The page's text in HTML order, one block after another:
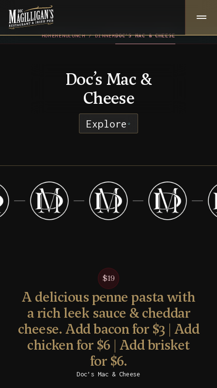
HOMEMENULUNCH / DINNERDOC’S MAC & CHEESE
Doc’s Mac &
Cheese
Explore
$19
A delicious penne pasta with
a rich leek sauce & cheddar
cheese. Add bacon for $3 | Add
chicken for $6 | Add brisket
for $6.
Doc’s Mac & Cheese